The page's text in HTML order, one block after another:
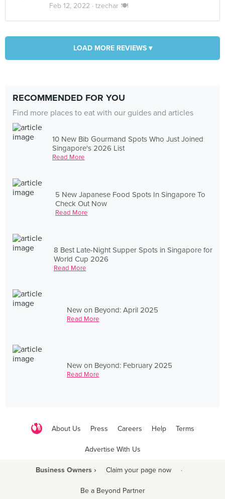
Feb 12, 2022 · tzechar 🍽
LOAD MORE REVIEWS ▾
RECOMMENDED FOR YOU
Find more places to eat with our guides and articles
10 New Bib Gourmand Spots Who Just Joined
Singapore's 2026 List
Read More
5 New Japanese Food Spots In Singapore To
Check Out Now
Read More
8 Best Late-Night Supper Spots in Singapore for
World Cup 2026
Read More
New on Beyond: April 2025
Read More
New on Beyond: February 2025
Read More
About Us Press Careers Help Terms
Advertise With Us
Business Owners › Claim your page now ·
Be a Beyond Partner